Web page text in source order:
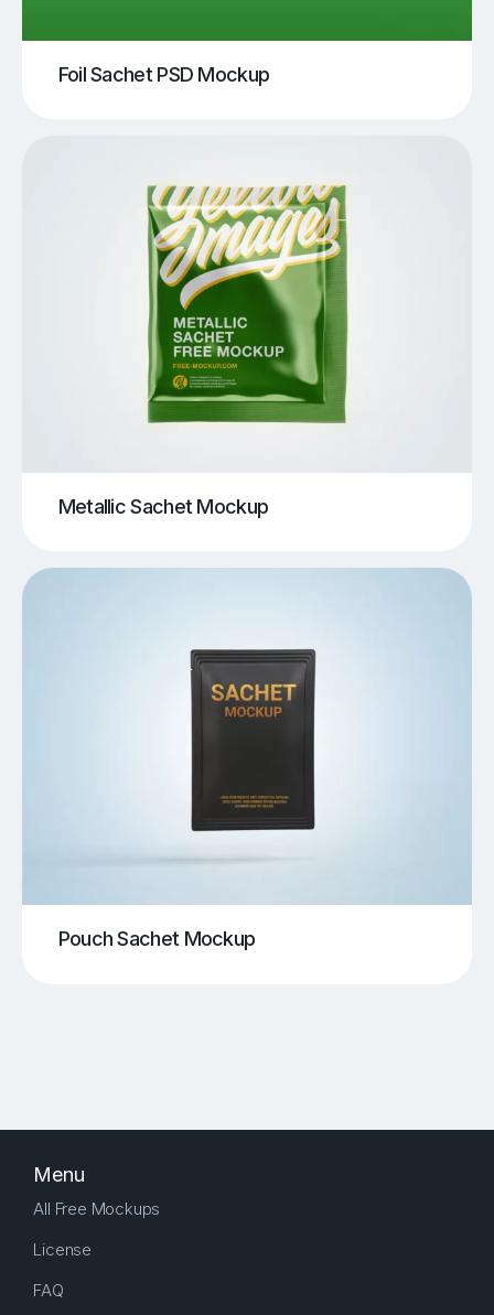
Foil Sachet PSD Mockup
Metallic Sachet Mockup
Pouch Sachet Mockup
Menu
All Free Mockups
License
FAQ